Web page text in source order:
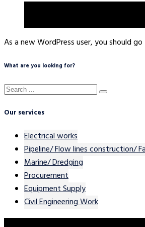
As a new WordPress user, you should
What are you looking for?
Our services
Electrical works
Pipeline/ Flow lines construction/
Marine/ Dredging
Procurement
Equipment Supply
Civil Engineering Work